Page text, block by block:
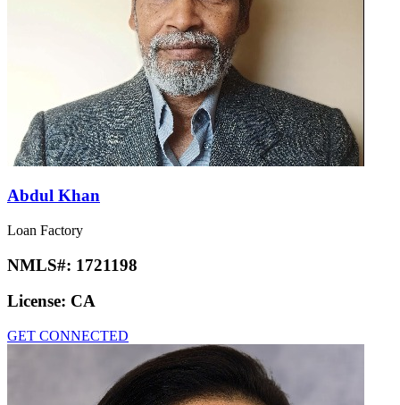
Abdul Khan
Loan Factory
NMLS#: 1721198
License: CA
GET CONNECTED